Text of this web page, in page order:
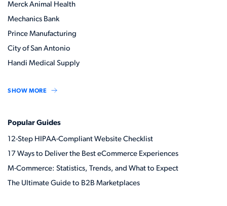
Merck Animal Health
Mechanics Bank
Prince Manufacturing
City of San Antonio
Handi Medical Supply
SHOW MORE
Popular Guides
12-Step HIPAA-Compliant Website Checklist
17 Ways to Deliver the Best eCommerce Experiences
M-Commerce: Statistics, Trends, and What to Expect
The Ultimate Guide to B2B Marketplaces